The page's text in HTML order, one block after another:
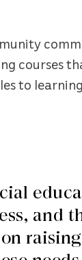
courses
to
and